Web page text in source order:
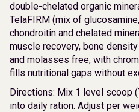
double-chelated organic
TelaFIRM (mix of
chondroitin and chelated
muscle recovery, bone
and molasses free, with
fills nutritional gaps without
Directions: Mix 1 level scoop
into daily ration. Adjust per